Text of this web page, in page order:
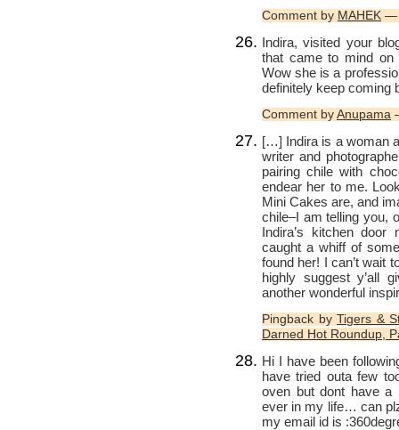
Comment by MAHEK —
Indira, visited your
that came to mind on
Wow she is a
definitely keep coming
Comment by Anupama
[…] Indira is a woman
writer and
pairing chile with
endear her to me.
Mini Cakes are, and
chile–I am telling you,
Indira’s kitchen
caught a whiff of
found her! I can’t wait
highly suggest y’all
another wonderful
Pingback byTigers &
Darned Hot Roundup,
Hi I have been
have tried outa few
oven but dont have a
ever in my life… can
my email id is